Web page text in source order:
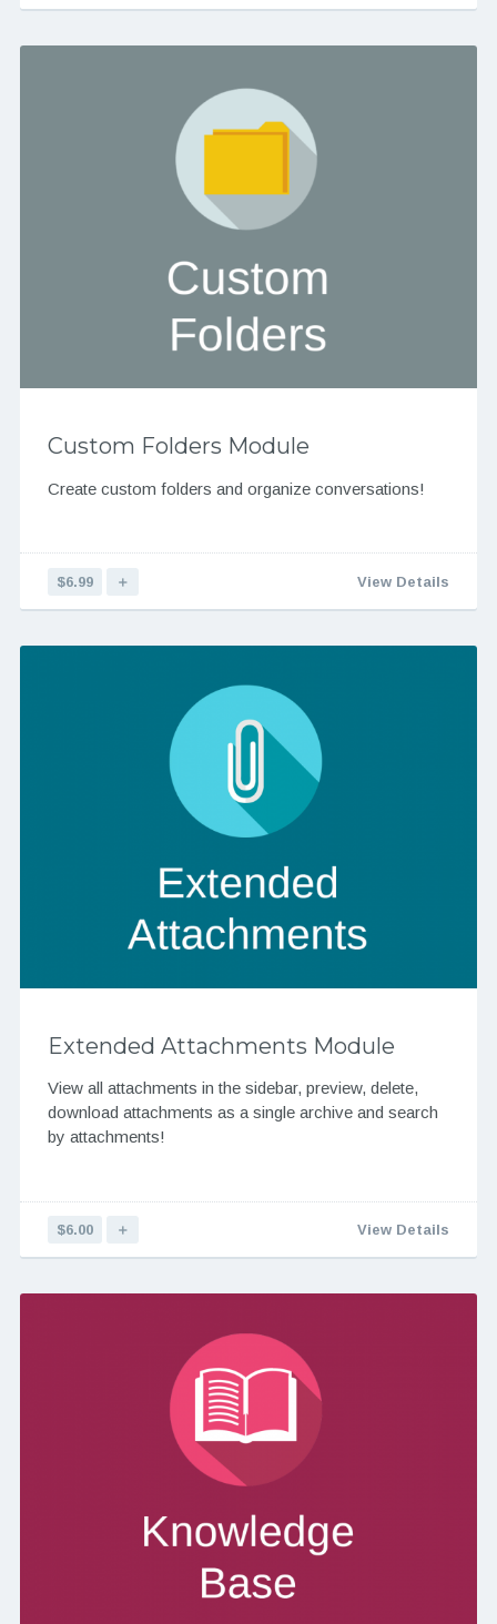
Custom Folders Module
Create custom folders and organize conversations!
$6.99 ＋ View Details
Extended Attachments Module
View all attachments in the sidebar, preview, delete,
download attachments as a single archive and search
by attachments!
$6.00 ＋ View Details